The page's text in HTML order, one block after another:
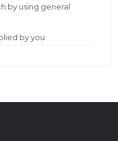
by using general
by you